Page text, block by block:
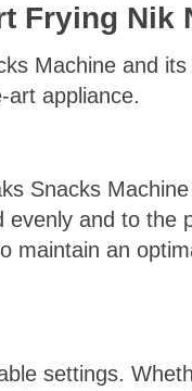
Frying Nik
Machine and
appliance.
Snacks
and to the
maintain an
settings.